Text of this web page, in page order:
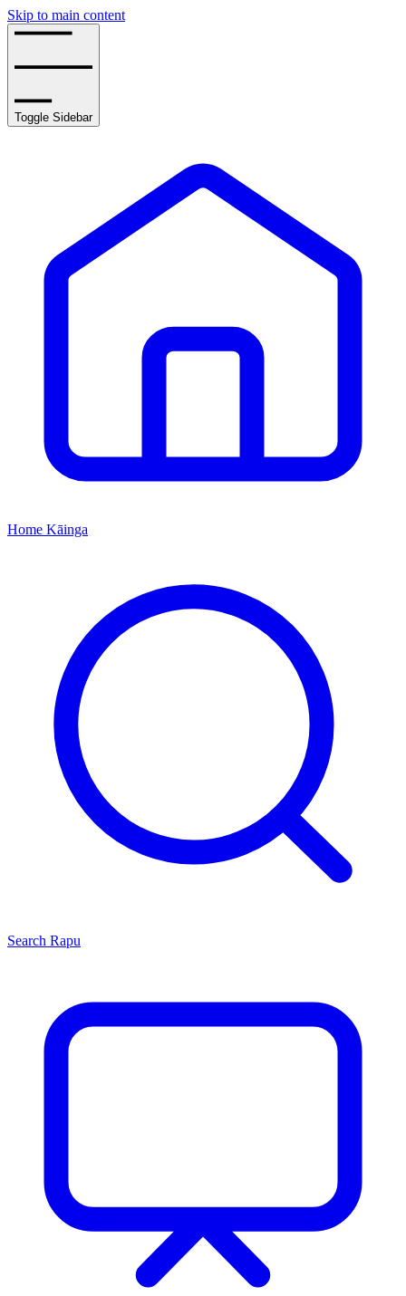
Skip to main content
Toggle Sidebar
Home Kāinga
Search Rapu